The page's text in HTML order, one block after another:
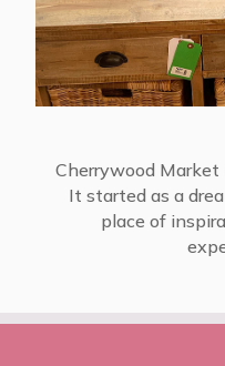
Cherrywood Market
It started as a
place of